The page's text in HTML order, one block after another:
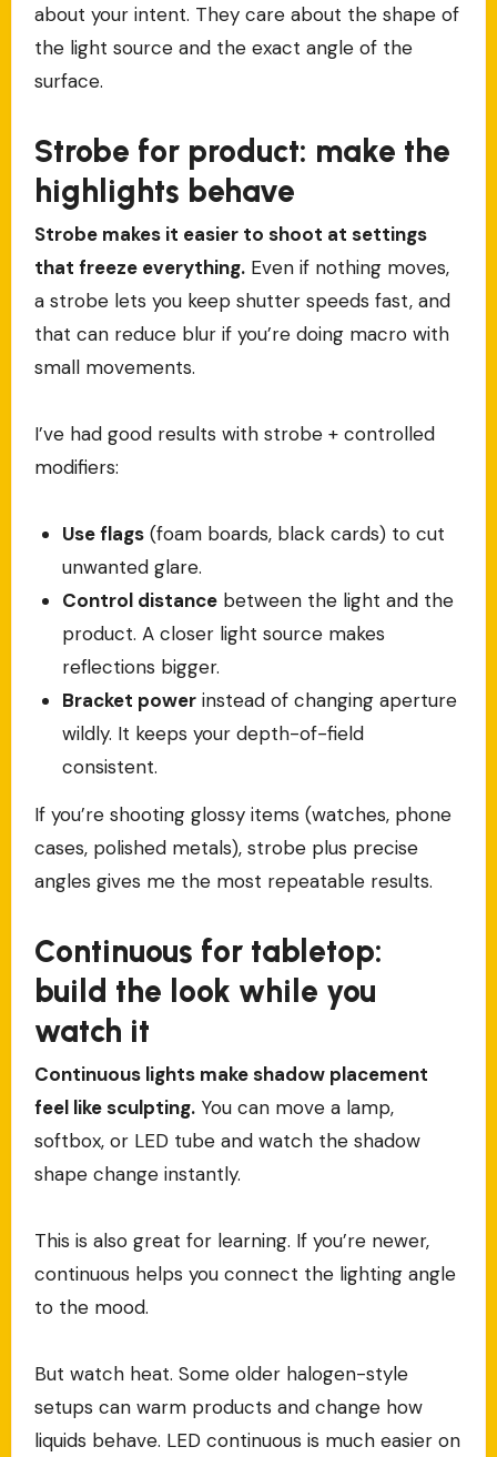
about your intent. They care about the shape of
the light source and the exact angle of the
surface.
Strobe for product: make the
highlights behave
Strobe makes it easier to shoot at settings
that freeze everything.Even if nothing moves,
a strobe lets you keep shutter speeds fast, and
that can reduce blur if you’re doing macro with
small movements.
I’ve had good results with strobe + controlled
modifiers:
Use flags (foam boards, black cards) to cut
unwanted glare.
Control distance between the light and the
product. A closer light source makes
reflections bigger.
Bracket power instead of changing aperture
wildly. It keeps your depth-of-field
consistent.
If you’re shooting glossy items (watches, phone
cases, polished metals), strobe plus precise
angles gives me the most repeatable results.
Continuous for tabletop:
build the look while you
watch it
Continuous lights make shadow placement
feel like sculpting.You can move a lamp,
softbox, or LED tube and watch the shadow
shape change instantly.
This is also great for learning. If you’re newer,
continuous helps you connect the lighting angle
to the mood.
But watch heat. Some older halogen-style
setups can warm products and change how
liquids behave. LED continuous is much easier on